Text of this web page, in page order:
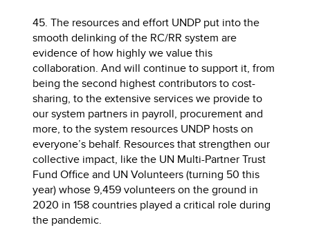
45. The resources and effort UNDP put into the
smooth delinking of the RC/RR system are
evidence of how highly we value this
collaboration. And will continue to support it, from
being the second highest contributors to cost-
sharing, to the extensive services we provide to
our system partners in payroll, procurement and
more, to the system resources UNDP hosts on
everyone’s behalf. Resources that strengthen our
collective impact, like the UN Multi-Partner Trust
Fund Office and UN Volunteers (turning 50 this
year) whose 9,459 volunteers on the ground in
2020 in 158 countries played a critical role during
the pandemic.